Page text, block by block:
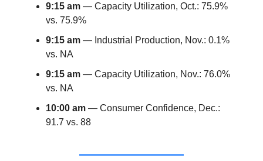
9:15 am — Capacity Utilization, Oct.: 75.9%
vs. 75.9%
9:15 am — Industrial Production, Nov.: 0.1%
vs. NA
9:15 am — Capacity Utilization, Nov.: 76.0%
vs. NA
10:00 am — Consumer Confidence, Dec.:
91.7 vs. 88